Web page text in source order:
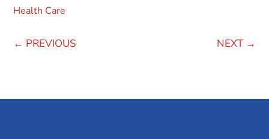
Health Care
← PREVIOUS NEXT→